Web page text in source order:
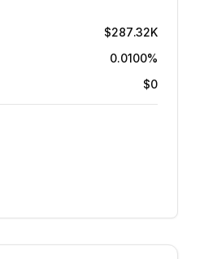
$287.32K
0.0100%
$0